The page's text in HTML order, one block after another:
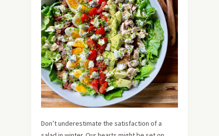
Don’t underestimate the satisfaction of a